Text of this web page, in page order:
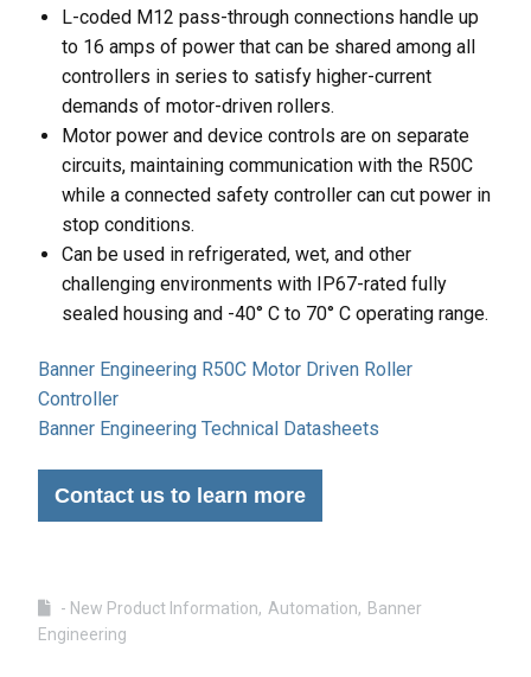
L-coded M12 pass-through connections handle up
to 16 amps of power that can be shared among all
controllers in series to satisfy higher-current
demands of motor-driven rollers.
Motor power and device controls are on separate
circuits, maintaining communication with the R50C
while a connected safety controller can cut power in
stop conditions.
Can be used in refrigerated, wet, and other
challenging environments with IP67-rated fully
sealed housing and -40° C to 70° C operating range.
Banner Engineering R50C Motor Driven Roller
Controller
Banner Engineering Technical Datasheets
Contact us to learn more
- New Product Information Automation
Banner
Engineering